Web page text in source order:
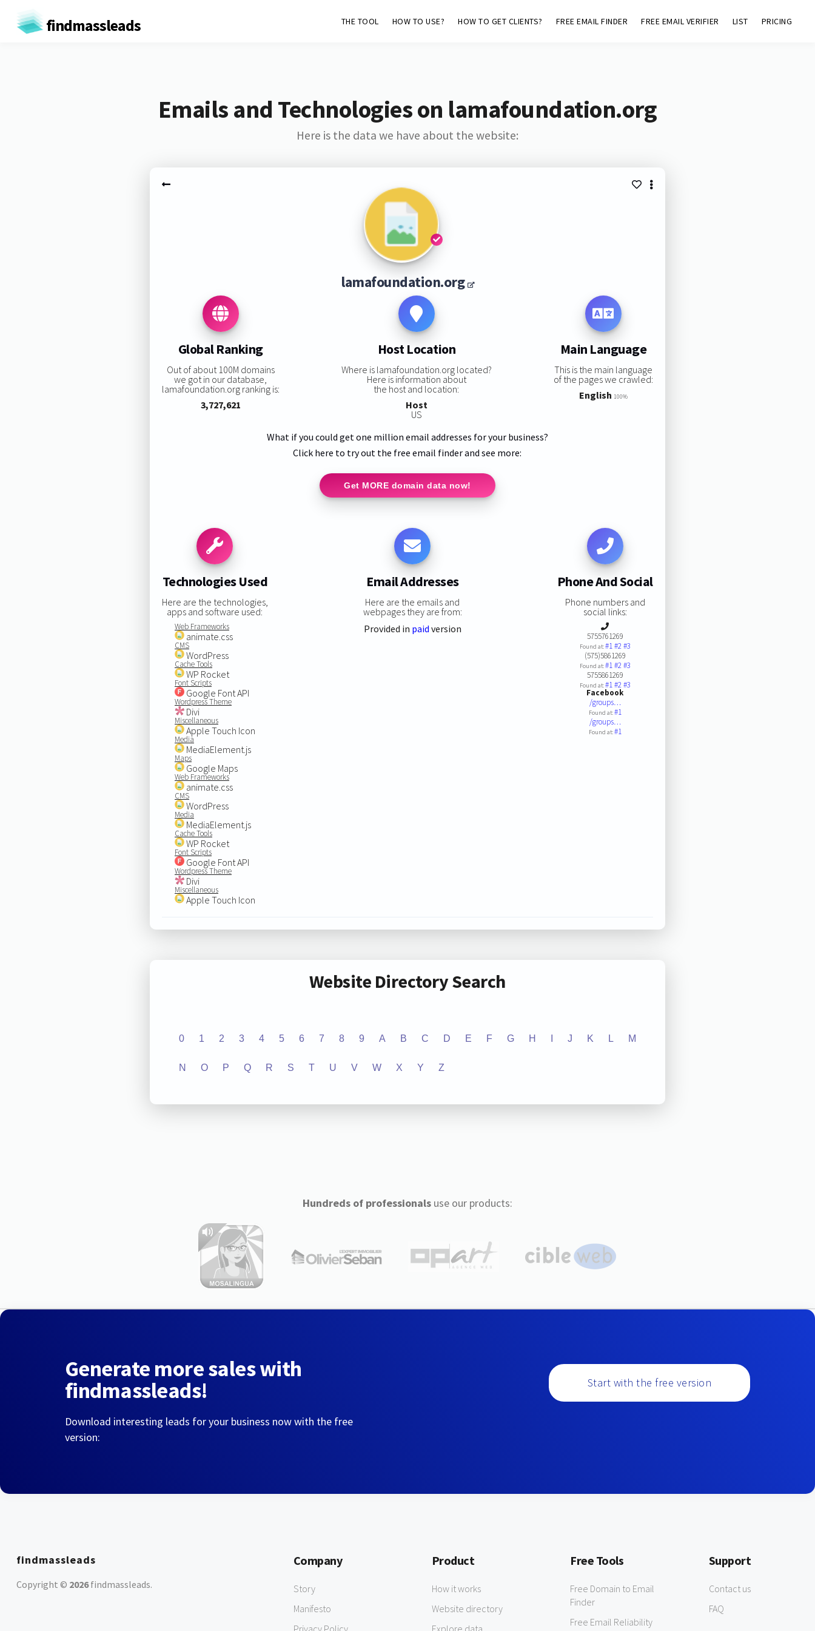
findmassleads THE TOOL HOW TO USE? HOW TO GET CLIENTS? FREE EMAIL FINDER FREE EMAIL VERIFIER LIST PRICING
Emails and Technologies on lamafoundation.org
Here is the data we have about the website:
lamafoundation.org
Global Ranking
Out of about 100M domains
we got in our database,
lamafoundation.org ranking is:
3,727,621
Host Location
Where is lamafoundation.org located?
Here is information about
the host and location:
Host
US
Main Language
This is the main language
of the pages we crawled:
English 100%
What if you could get one million email addresses for your business?
Click here to try out the free email finder and see more:
Get MORE domain data now!
Technologies Used
Here are the technologies,
apps and software used:
Web Frameworks
animate.css
CMS
WordPress
Cache Tools
WP Rocket
Font Scripts
Google Font API
Wordpress Theme
Divi
Miscellaneous
Apple Touch Icon
Media
MediaElement.js
Maps
Google Maps
Web Frameworks
animate.css
CMS
WordPress
Media
MediaElement.js
Cache Tools
WP Rocket
Font Scripts
Google Font API
Wordpress Theme
Divi
Miscellaneous
Apple Touch Icon
Email Addresses
Here are the emails and
webpages they are from:
Provided in paid version
Phone And Social
Phone numbers and
social links:
5755761269
Found at:#1#2#3
(575)5861269
Found at:#1#2#3
5755861269
Found at:#1#2#3
Facebook
/groups…
Found at:#1
/groups…
Found at:#1
Website Directory Search
0 1 2 3 4 5 6 7 8 9 A B C D E F G H J K L M
N O P Q R S T U V W X Y Z
Hundreds of professionalsuse our products:
Generate more sales with
findmassleads!
Download interesting leads for your business now with the free
version:
Start with the free version
findmassleads
Copyright © 2026findmassleads.
Company
Story
Manifesto
Product
How it works
Website directory
Free Tools
Free Domain to Email
Finder
Free Email Reliability
Support
Contact us
FAQ